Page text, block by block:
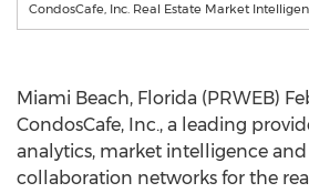
CondosCafe, Inc. Real Estate Market
Miami Beach, Florida (PRWEB)
CondosCafe, Inc., a leading
analytics, market intelligence and
collaboration networks for the